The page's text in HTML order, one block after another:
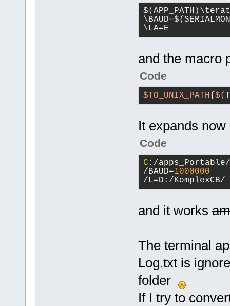
\LA=E
and the macro
Code
$TO_UNIX_PATH{$(
It expands now
Code
C :/apps_Portable/
/BAUD=1000000
/L=D:/
and it works
The terminal
Log.txt is
folder
If I try to